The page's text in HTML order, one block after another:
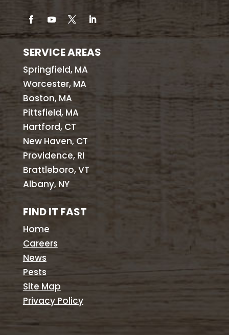
SERVICE AREAS
Springfield, MA
Worcester, MA
Boston, MA
Pittsfield, MA
Hartford, CT
New Haven, CT
Providence, RI
Brattleboro, VT
Albany, NY
FIND IT FAST
Home
Careers
News
Pests
Site Map
Privacy Policy